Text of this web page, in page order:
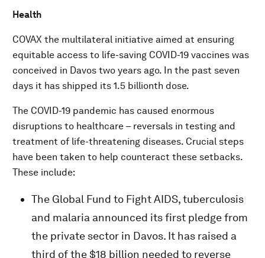
Health
COVAX the multilateral initiative aimed at ensuring
equitable access to life-saving COVID-19 vaccines was
conceived in Davos two years ago. In the past seven
days it has shipped its 1.5 billionth dose.
The COVID-19 pandemic has caused enormous
disruptions to healthcare – reversals in testing and
treatment of life-threatening diseases. Crucial steps
have been taken to help counteract these setbacks.
These include:
The Global Fund to Fight AIDS, tuberculosis
and malaria announced its first pledge from
the private sector in Davos. It has raised a
third of the $18 billion needed to reverse